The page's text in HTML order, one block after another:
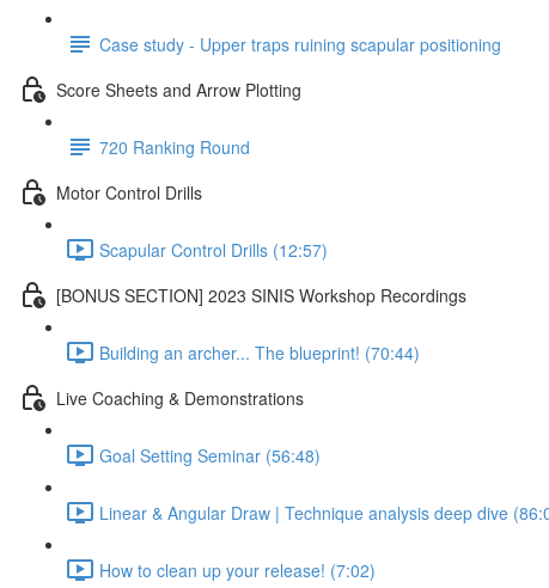
Case study - Upper traps ruining scapular positioning
Score Sheets and Arrow Plotting
720 Ranking Round
Motor Control Drills
Scapular Control Drills (12:57)
[BONUS SECTION] 2023 SINIS Workshop Recordings
Building an archer... The blueprint! (70:44)
Live Coaching & Demonstrations
Goal Setting Seminar (56:48)
Linear & Angular Draw | Technique analysis deep dive
How to clean up your release! (7:02)